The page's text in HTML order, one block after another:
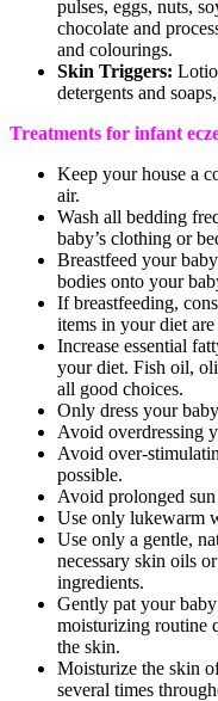
pulses, eggs, nuts,
chocolate and
and colourings.
Skin Triggers:
detergents and
Treatments for infant
Keep your house a
air.
Wash all bedding
baby’s clothing or
Breastfeed your
bodies onto your
If breastfeeding,
items in your diet
Increase essential
your diet. Fish oil,
all good choices.
Only dress your
Avoid overdressing
Avoid over-
possible.
Avoid prolonged sun
Use only lukewarm
Use only a gentle,
necessary skin oils
ingredients.
Gently pat your
moisturizing routine
the skin.
Moisturize the skin
several times